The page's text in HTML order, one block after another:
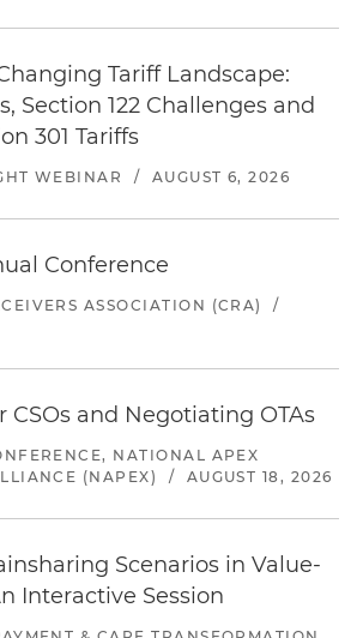
Tariff Landscape:
Section 122 Challenges and
301 Tariffs
WEBINAR / AUGUST 6, 2026
Conference
ASSOCIATION (CRA)
/
CSOs and Negotiating OTAs
NATIONAL APEX
(NAPEX)
/ AUGUST 18, 2026
Scenarios in Value-
Interactive Session